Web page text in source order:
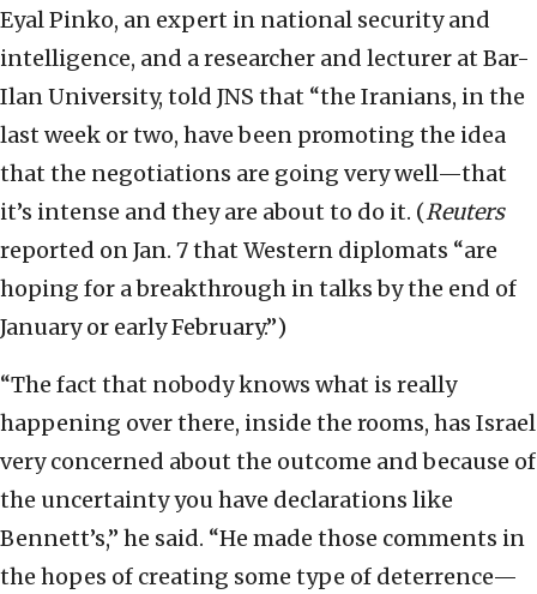
Eyal Pinko, an expert in national security and
intelligence, and a researcher and lecturer at Bar-
Ilan University, told JNS that “the Iranians, in the
last week or two, have been promoting the idea
that the negotiations are going very well—that
it’s intense and they are about to do it. (Reuters
reported on Jan. 7 that Western diplomats “are
hoping for a breakthrough in talks by the end of
January or early February.”)
“The fact that nobody knows what is really
happening over there, inside the rooms, has Israel
very concerned about the outcome and because of
the uncertainty you have declarations like
Bennett’s,” he said. “He made those comments in
the hopes of creating some type of deterrence—